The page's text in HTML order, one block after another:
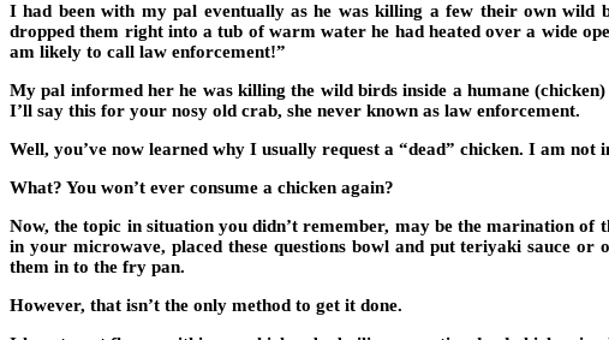
I had been with my pal eventually as he was killing a few their own wild
dropped them right into a tub of warm water he had heated over a wide
am likely to call law enforcement!”
My pal informed her he was killing the wild birds inside a humane
I’ll say this for your nosy old crab, she never known as law enforcement.
Well, you’ve now learned why I usually request a “dead” chicken. I am not
What? You won’t ever consume a chicken again?
Now, the topic in situation you didn’t remember, may be the marination
in your microwave, placed these questions bowl and put teriyaki sauce
them in to the fry pan.
However, that isn’t the only method to get it done.